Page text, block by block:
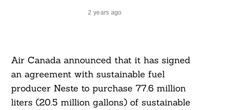
2 years ago
Air Canada announced that it has signed
an agreement with sustainable fuel
producer Neste to purchase 77.6 million
liters (20.5 million gallons) of sustainable